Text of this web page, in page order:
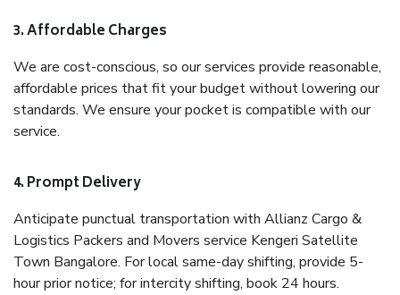
3. Affordable Charges
We are cost-conscious, so our services provide reasonable,
affordable prices that fit your budget without lowering our
standards. We ensure your pocket is compatible with our
service.
4. Prompt Delivery
Anticipate punctual transportation with Allianz Cargo &
Logistics Packers and Movers service Kengeri Satellite
Town Bangalore. For local same-day shifting, provide 5-
hour prior notice; for intercity shifting, book 24 hours.